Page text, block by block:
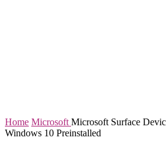
Home Microsoft Microsoft Surface
Windows 10 Preinstalled